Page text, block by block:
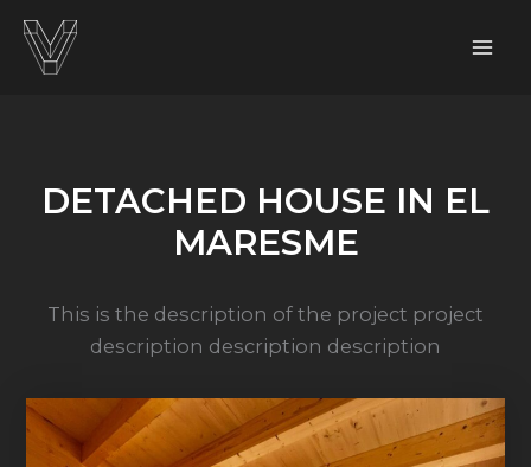
content
DETACHED HOUSE IN EL
MARESME
This is the description of the project project
description description description